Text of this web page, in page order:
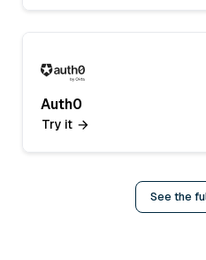
Auth0
Try it
See the